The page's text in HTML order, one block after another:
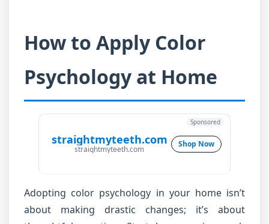
How to Apply Color
Psychology at Home
straightmyteeth.com
straightmyteeth.com
Shop Now
Sponsored
Adopting color psychology in your home isn’t
about making drastic changes; it’s about